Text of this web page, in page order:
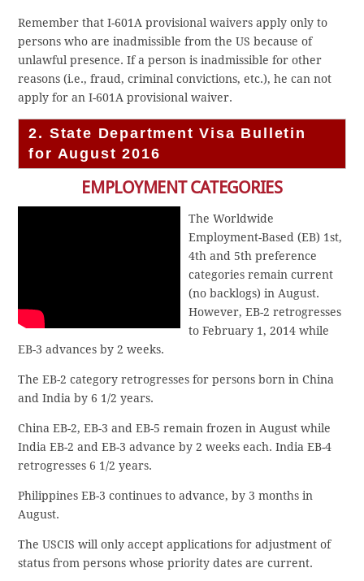
Remember that I-601A provisional waivers apply only to
persons who are inadmissible from the US because of
unlawful presence. If a person is inadmissible for other
reasons (i.e., fraud, criminal convictions, etc.), he can not
apply for an I-601A provisional waiver.
2. State Department Visa Bulletin
for August 2016
EMPLOYMENT CATEGORIES
The Worldwide
Employment-Based (EB) 1st,
4th and 5th preference
categories remain current
(no backlogs) in August.
However, EB-2 retrogresses
to February 1, 2014 while
EB-3 advances by 2 weeks.
The EB-2 category retrogresses for persons born in China
and India by 6 1/2 years.
China EB-2, EB-3 and EB-5 remain frozen in August while
India EB-2 and EB-3 advance by 2 weeks each. India EB-4
retrogresses 6 1/2 years.
Philippines EB-3 continues to advance, by 3 months in
August.
The USCIS will only accept applications for adjustment of
status from persons whose priority dates are current.